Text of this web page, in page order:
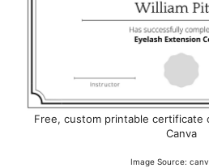
Free, custom printable certificate
Canva
Image Source: